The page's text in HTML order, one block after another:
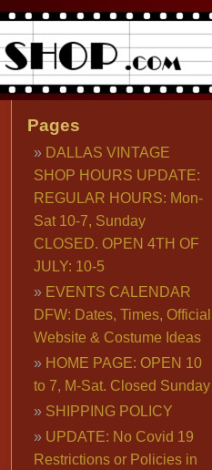
Pages
DALLAS VINTAGE
SHOP HOURS UPDATE:
REGULAR HOURS: Mon-
Sat 10-7, Sunday
CLOSED. OPEN 4TH OF
JULY: 10-5
EVENTS CALENDAR
DFW: Dates, Times, Official
Website & Costume Ideas
HOME PAGE: OPEN 10
to 7, M-Sat. Closed Sunday
SHIPPING POLICY
UPDATE: No Covid 19
Restrictions or Policies in